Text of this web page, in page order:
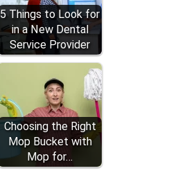
5 Things to Look for
in a New Dental
Service Provider
Choosing the Right
Mop Bucket with
Mop for…